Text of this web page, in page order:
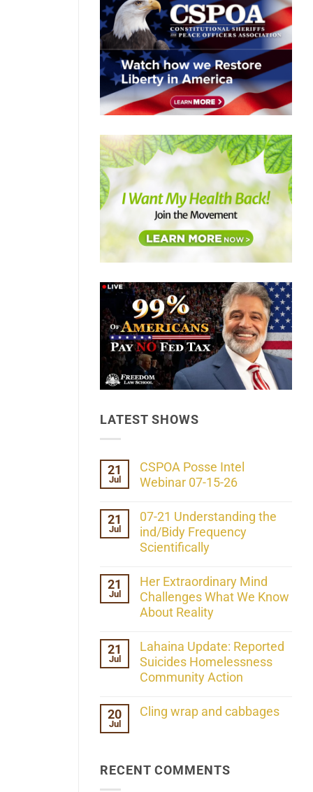
LATEST SHOWS
21
Jul
CSPOA Posse Intel
Webinar 07-15-26
Comments
on
CSPOA
Posse
Intel
15-
26
21
Jul
07-21 Understanding the
ind/Bidy Frequency
Scientifically
Comments
on
07-
21
Understanding
Frequency
Scientifically
21
Jul
Her Extraordinary Mind
Challenges What We Know
About Reality
Comments
on
Her
Extraordinary
Mind
We
21
Jul
Lahaina Update: Reported
Suicides Homelessness
Community Action
Comments
on
Homelessness
Community
20
Jul
Cling wrap and cabbages
wrap
RECENT COMMENTS